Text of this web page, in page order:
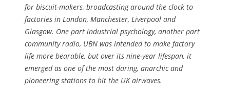
for biscuit-makers, broadcasting around the clock to
factories in London, Manchester, Liverpool and
Glasgow. One part industrial psychology, another part
community radio, UBN was intended to make factory
life more bearable, but over its nine-year lifespan, it
emerged as one of the most daring, anarchic and
pioneering stations to hit the UK airwaves.